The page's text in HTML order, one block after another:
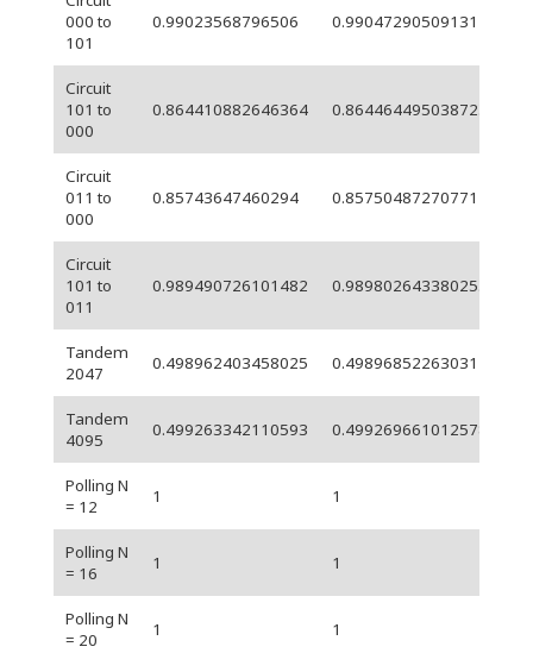
000 to
101
0.99023568796506 0.990472905091317
Circuit
101 to
000
0.864410882646364 0.864464495038723
Circuit
011 to
000
0.85743647460294 0.85750487270771
Circuit
101 to
011
0.989490726101482 0.989802643380253
Tandem
2047
0.498962403458025 0.49896852263031
Tandem
4095
0.499263342110593 0.499269661012578
Polling N
= 12
1 1
Polling N
= 16
1 1
Polling N
= 20
1 1